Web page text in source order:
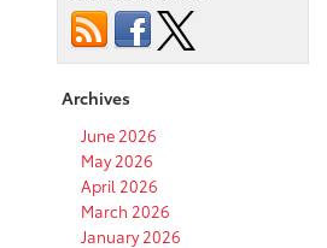
Archives
June 2026
May 2026
April 2026
March 2026
January 2026